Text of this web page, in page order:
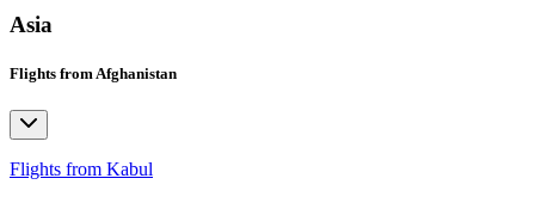
Asia
Flights from Afghanistan
Flights from Kabul